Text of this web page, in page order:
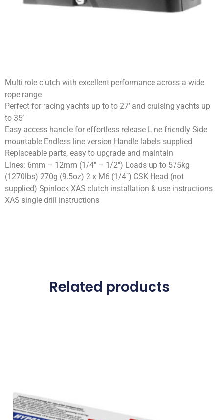
Multi role clutch with excellent performance across a wide
rope range
Perfect for racing yachts up to to 27’ and cruising yachts up
to 35’
Easy access handle for effortless release Line friendly Side
mountable Endless line version Handle labels supplied
Replaceable parts, easy to upgrade and maintain
Lines: 6mm – 12mm (1/4″ – 1/2″) Loads up to 575kg
(1270lbs) 270g (9.5oz) 2 x M6 (1/4″) CSK Head (not
supplied) Spinlock XAS clutch installation & use instructions
XAS single drill instructions
Related products